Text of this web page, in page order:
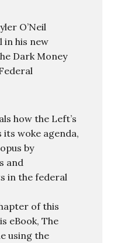
O’Neil
in his new
Dark Money
how the Left’s
its woke agenda,
by
and
in the federal
of this
eBook, The
using the